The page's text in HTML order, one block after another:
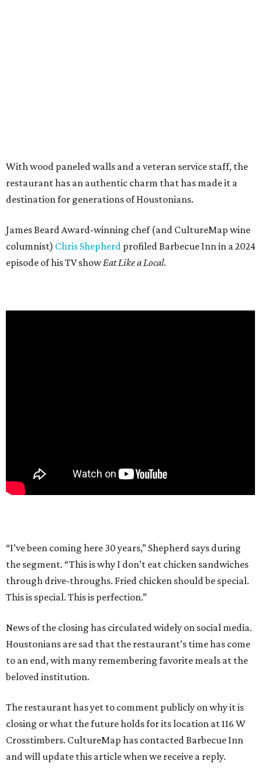
With wood paneled walls and a veteran service staff, the
restaurant has an authentic charm that has made it a
destination for generations of Houstonians.
James Beard Award-winning chef (and CultureMap wine
columnist) Chris Shepherd profiled Barbecue Inn in a 2024
episode of his TV showEat Like a Local.
“I’ve been coming here 30 years,” Shepherd says during
the segment. “This is why I don’t eat chicken sandwiches
through drive-throughs. Fried chicken should be special.
This is special. This is perfection.”
News of the closing has circulated widely on social media.
Houstonians are sad that the restaurant’s time has come
to an end, with many remembering favorite meals at the
beloved institution.
The restaurant has yet to comment publicly on why it is
closing or what the future holds for its location at 116 W
Crosstimbers. CultureMap has contacted Barbecue Inn
and will update this article when we receive a reply.